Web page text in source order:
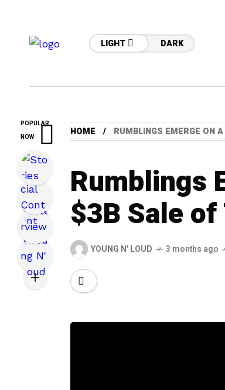
LIGHT DARK
HOME RUMBLINGS EMERGE ON
Rumblings
$3B Sale
YOUNG N' LOUD 3 months ago
POPULAR
NOW